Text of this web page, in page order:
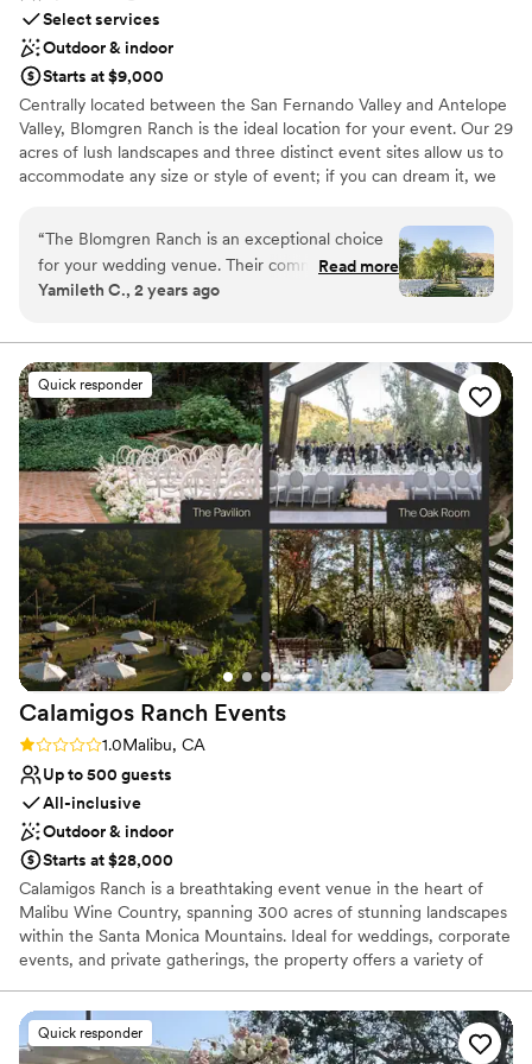
Select services
Outdoor & indoor
Starts at $9,000
Centrally located between the San Fernando Valley and Antelope
Valley, Blomgren Ranch is the ideal location for your event. Our 29
acres of lush landscapes and three distinct event sites allow us to
accommodate any size or style of event; if you can dream it, we
Why you'll love this venue
Flexible event spaces
Space for a large guest list
Venue considerations
Not for you if you're looking for a sleek and
contemporary space
No on-site guest accommodations
Best for events with big guest lists
“The Blomgren Ranch is an exceptional choice
for your wedding venue. Their communication
style is efficient, helpful, and responsive, always
quality of their work and value is truly
unmatched - their event spaces are unique,
affordable, spacious, and beautifully appointed
with luxury finishes. They work hand-in-hand
with your vendors to ensure everything runs
smoothly, and go above and beyond to deliver a
stunning and memorable wedding day. We
highly recommend The Blomgren Ranch to any
couple planning their special day.”
Read more
Yamileth C., 2 years ago
Quick responder
Calamigos Ranch Events
Rating: 1.0 (1 review)
1.0Malibu, CA
Up to 500 guests
All-inclusive
Outdoor & indoor
Starts at $28,000
Calamigos Ranch is a breathtaking event venue in the heart of
Malibu Wine Country, spanning 300 acres of stunning landscapes
within the Santa Monica Mountains. Ideal for weddings, corporate
events, and private gatherings, the property offers a variety of
serene Birchwood Room, the romantic Oak Room, the expansive
Pavilion, and the European vineyard. Each space is designed to
showcase the natural beauty of the surroundings, from cascading
Quick responder